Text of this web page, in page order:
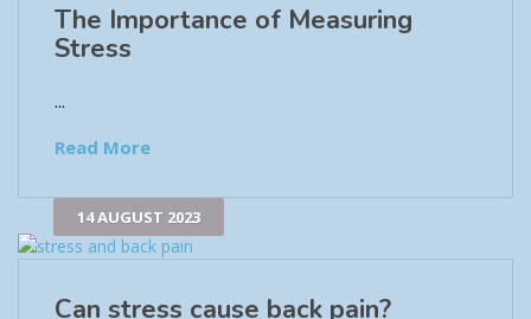
The Importance of Measuring
Stress
...
Read More
14 AUGUST 2023
Can stress cause back pain?